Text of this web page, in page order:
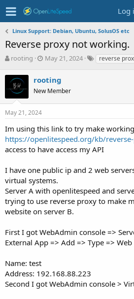
Log
Linux Support: Debian, Ubuntu, SolusOS etc
Reverse proxy not working.
T
r
e
a
d
s
a
r
t
e
rooting
S
r
t
d
e
May 21, 2024
Treverse
rooting
New Member
May 21, 2024
Im using this link to try make working
https://openlitespeed.org/kb/
access to have access my API
I have one public ip and 2 web
virtual systems.
Server A with openlitespeed and
trying to use reverse proxy to make
website on server B.
First I got WebAdmin console =>
External App => Add => Type => Web
Name: test
Address: 192.168.88.223
Second I got WebAdmin console >